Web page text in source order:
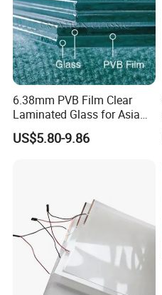
6.38mm PVB Film Clear
Laminated Glass for Asia
Market
US$5.80-9.86